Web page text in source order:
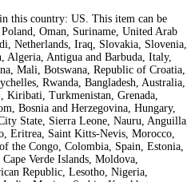
this country: US. This item can be
Oman, Suriname, United Arab
Netherlands, Iraq, Slovakia, Slovenia,
Algeria, Antigua and Barbuda, Italy,
Mali, Botswana, Republic of Croatia,
Rwanda, Bangladesh, Australia,
Kiribati, Turkmenistan, Grenada,
Bosnia and Herzegovina, Hungary,
State, Sierra Leone, Nauru, Anguilla,
Eritrea, Saint Kitts-Nevis, Morocco,
the Congo, Colombia, Spain, Estonia,
Verde Islands, Moldova,
Republic, Lesotho, Nigeria,